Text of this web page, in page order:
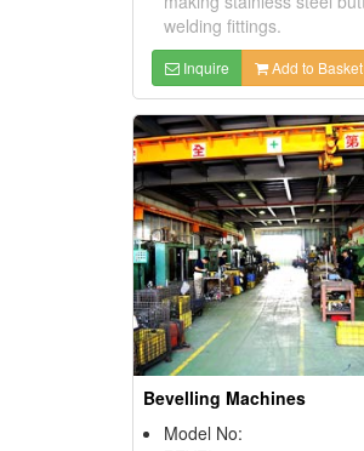
welding fittings.
Inquire Add to Basket
Bevelling Machines
Model No: